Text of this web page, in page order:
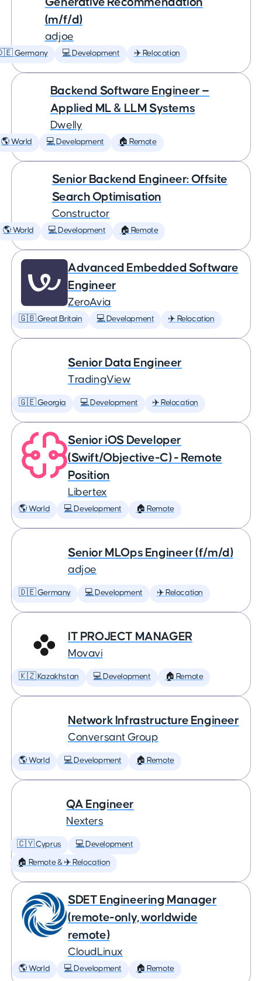
(m/f/d)
adjoe
Germany 💻 Development ✈️ Relocation
Backend Software Engineer —
Applied ML & LLM Systems
Dwelly
🌎 World 💻 Development 🏠 Remote
Senior Backend Engineer: Offsite
Search Optimisation
Constructor
🌎 World 💻 Development 🏠 Remote
Advanced Embedded Software
Engineer
ZeroAvia
🇬🇧 Great Britain 💻 Development ✈️ Relocation
Senior Data Engineer
TradingView
🇬🇪 Georgia 💻 Development ✈️ Relocation
Senior iOS Developer
(Swift/Objective-C) - Remote
Position
Libertex
🌎 World 💻 Development 🏠 Remote
Senior MLOps Engineer (f/m/d)
adjoe
🇩🇪 Germany 💻 Development ✈️ Relocation
IT PROJECT MANAGER
Movavi
🇰🇿 Kazakhstan 💻 Development 🏠 Remote
Network Infrastructure Engineer
Conversant Group
🌎 World 💻 Development 🏠 Remote
QA Engineer
Nexters
🇨🇾 Cyprus 💻 Development
🏠 Remote & ✈️ Relocation
SDET Engineering Manager
(remote-only, worldwide
remote)
CloudLinux
🌎 World 💻 Development 🏠 Remote